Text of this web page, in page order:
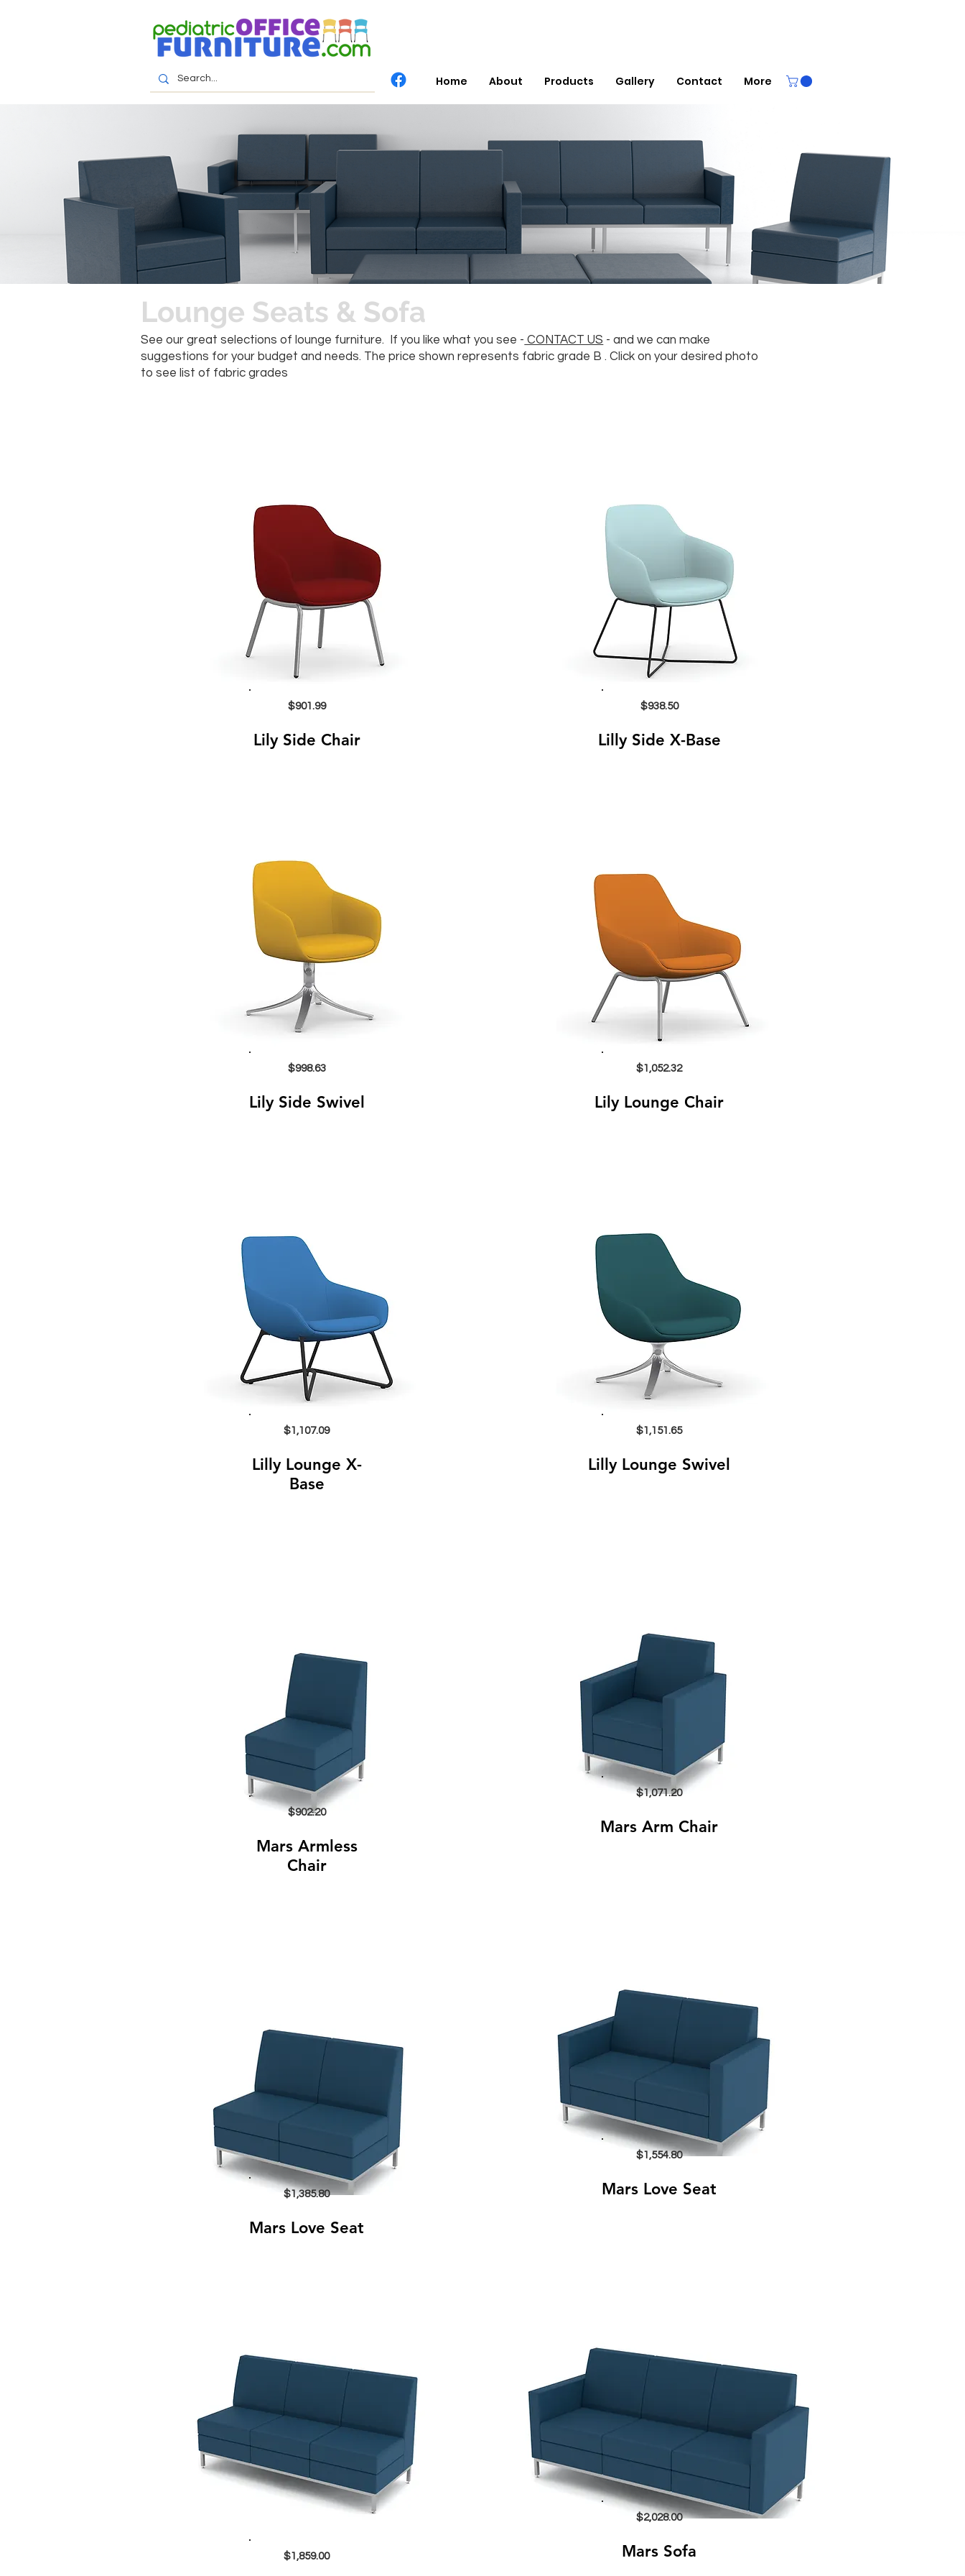
Home About Products Gallery Contact More
Lounge Seats & Sofa
See our great selections of lounge furniture. If you like what you see - CONTACT US - and we can make
suggestions for your budget and needs. The price shown represents fabric grade B . Click on your desired photo
to see list of fabric grades
$901.99
Lily Side Chair
$998.63
Lily Side Swivel
$1,107.09
Lilly Lounge X-
Base
$902.20
Mars Armless
Chair
$1,385.80
Mars Love Seat
$1,859.00
$938.50
Lilly Side X-Base
$1,052.32
Lily Lounge Chair
$1,151.65
Lilly Lounge Swivel
$1,071.20
Mars Arm Chair
$1,554.80
Mars Love Seat
$2,028.00
Mars Sofa